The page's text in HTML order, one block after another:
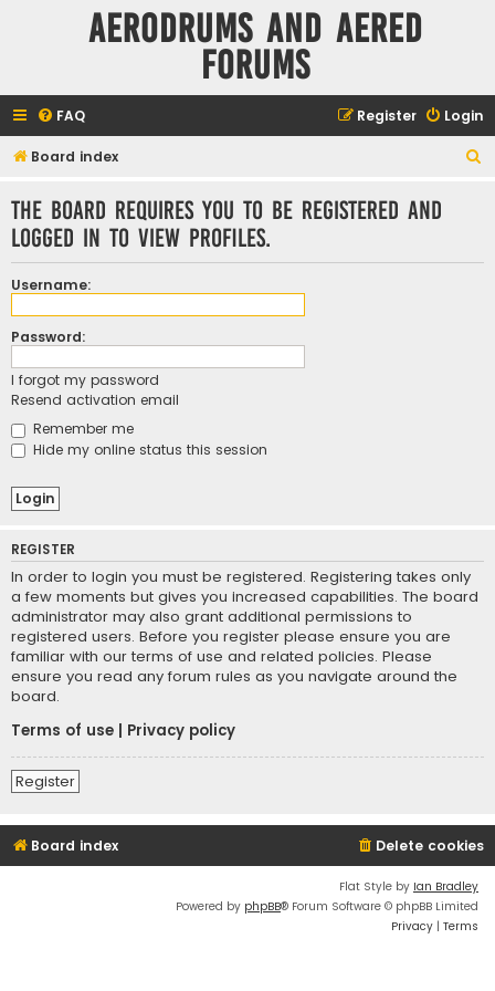
Aerodrums and Aered
forums
FAQ Login
Register
Board index
The board requires you to be registered and
logged in to view profiles.
Username:
Password:
I forgot my password
Resend activation email
Remember me
Hide my online status this session
REGISTER
In order to login you must be registered. Registering takes only
a few moments but gives you increased capabilities. The board
administrator may also grant additional permissions to
registered users. Before you register please ensure you are
familiar with our terms of use and related policies. Please
ensure you read any forum rules as you navigate around the
board.
Terms of use
Privacy policy
Register
Board index Delete cookies
Flat Style by Ian Bradley
Powered by phpBB® Forum Software © phpBB Limited
Privacy | Terms